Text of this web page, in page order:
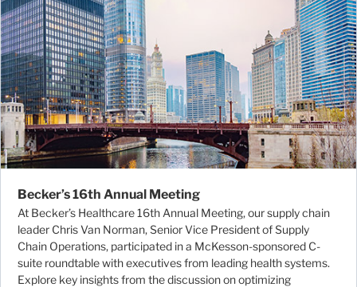
Becker’s 16th Annual Meeting
At Becker’s Healthcare 16th Annual Meeting, our supply chain
leader Chris Van Norman, Senior Vice President of Supply
Chain Operations, participated in a McKesson-sponsored C-
suite roundtable with executives from leading health systems.
Explore key insights from the discussion on optimizing